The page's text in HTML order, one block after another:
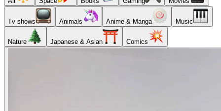
Tv shows Animals Anime & Manga Music
Nature Japanese & Asian Comics